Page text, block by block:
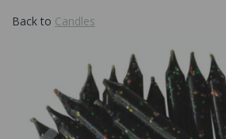
Back to Candles
Previous